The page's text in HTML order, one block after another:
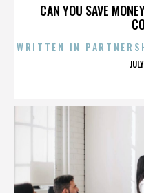
CAN YOU SAVE
WRITTEN IN